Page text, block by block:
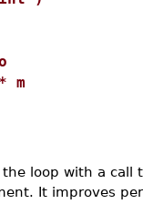
the loop with a call
It improves